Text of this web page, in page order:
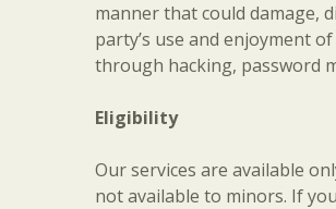
manner that could damage,
party’s use and enjoyment
through hacking, password
Eligibility
Our services are available
not available to minors. If